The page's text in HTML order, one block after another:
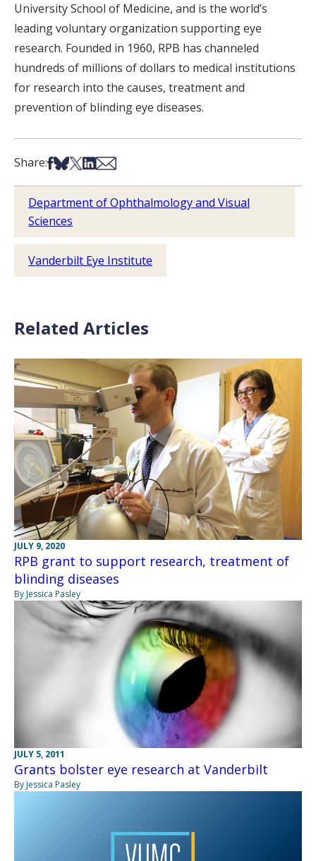
University School of Medicine, and is the world’s
leading voluntary organization supporting eye
research. Founded in 1960, RPB has channeled
hundreds of millions of dollars to medical institutions
for research into the causes, treatment and
prevention of blinding eye diseases.
Share:Share on Facebook
Share on Bsky
Share on X
Share on LinkedIn
Share via Email
Department of Ophthalmology and Visual
Sciences
Vanderbilt Eye Institute
Related Articles
JULY 9, 2020
RPB grant to support research, treatment of
blinding diseases
By Jessica Pasley
JULY 5, 2011
Grants bolster eye research at Vanderbilt
By Jessica Pasley